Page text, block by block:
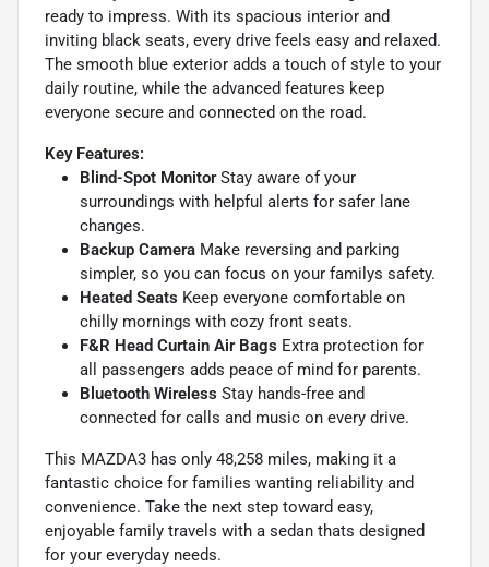
ready to impress. With its spacious interior and
inviting black seats, every drive feels easy and relaxed.
The smooth blue exterior adds a touch of style to your
daily routine, while the advanced features keep
everyone secure and connected on the road.
Key Features:
Blind-Spot MonitorStay aware of your
surroundings with helpful alerts for safer lane
changes.
Backup Camera Make reversing and parking
simpler, so you can focus on your familys safety.
Heated Seats Keep everyone comfortable on
chilly mornings with cozy front seats.
F&R Head Curtain Air Bags Extra protection for
all passengers adds peace of mind for parents.
Bluetooth Wireless Stay hands-free and
connected for calls and music on every drive.
This MAZDA3 has only 48,258 miles, making it a
fantastic choice for families wanting reliability and
convenience. Take the next step toward easy,
enjoyable family travels with a sedan thats designed
for your everyday needs.